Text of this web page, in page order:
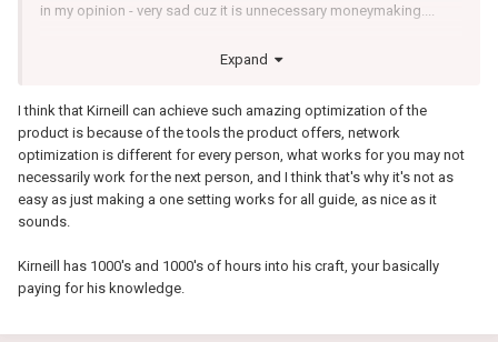
in my opinion - very sad cuz it is unnecessary moneymaking....
Dollars was not for a Gaming-Router - it was for a "You-Must-Test-
So plz (@Developers) implement Kirneill-Settings in Firmware OR
make a Guide to achieve Kirneill-Settings (How-to effective Try
and Error every NECESSARY Setting) - The Persons who are
Kirneill-Tweaked already - dont have to change the settings every
day.. They setup the settings ONCE and are good to go... plz
Expand
I think that Kirneill can achieve such amazing optimization of the
product is because of the tools the product offers, network
optimization is different for every person, what works for you may not
necessarily work for the next person, and I think that's why it's not as
easy as just making a one setting works for all guide, as nice as it
sounds.
Kirneill has 1000's and 1000's of hours into his craft, your basically
paying for his knowledge.